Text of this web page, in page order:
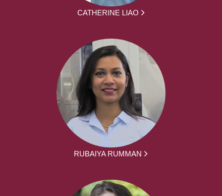
CATHERINE LIAO
RUBAIYA RUMMAN